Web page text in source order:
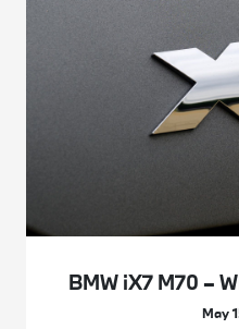
BMW iX7 M70 –
May